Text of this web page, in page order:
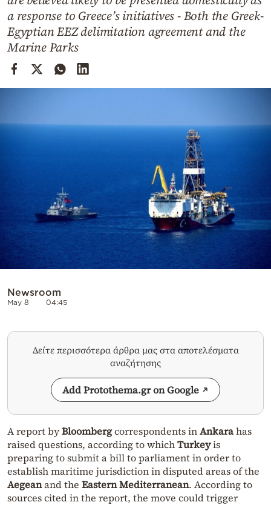
Contact
a response to Greece’s initiatives - Both the Greek-
Egyptian EEZ delimitation agreement and the
Marine Parks
Newsroom
May 8 04:45
Δείτε περισσότερα άρθρα μας στα αποτελέσματα
αναζήτησης
Add Protothema.gr on Google
A report byBloombergcorrespondents inAnkarahas
raised questions, according to whichTurkeyis
preparing to submit a bill to parliament in order to
establish maritime jurisdiction in disputed areas of the
Aegeanand the Eastern Mediterranean. According to
sources cited in the report, the move could trigger